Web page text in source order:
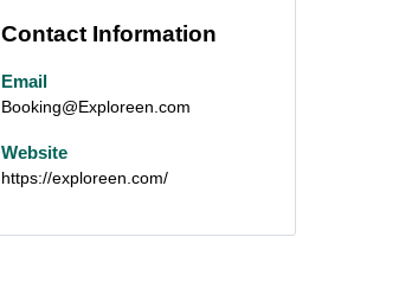
Contact Information
Email
Booking@Exploreen.com
Website
https://exploreen.com/